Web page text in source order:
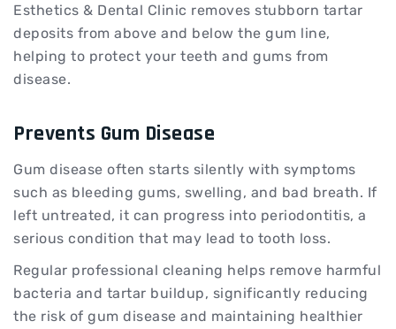
Esthetics & Dental Clinic removes stubborn tartar
deposits from above and below the gum line,
helping to protect your teeth and gums from
disease.
Prevents Gum Disease
Gum disease often starts silently with symptoms
such as bleeding gums, swelling, and bad breath. If
left untreated, it can progress into periodontitis, a
serious condition that may lead to tooth loss.
Regular professional cleaning helps remove harmful
bacteria and tartar buildup, significantly reducing
the risk of gum disease and maintaining healthier